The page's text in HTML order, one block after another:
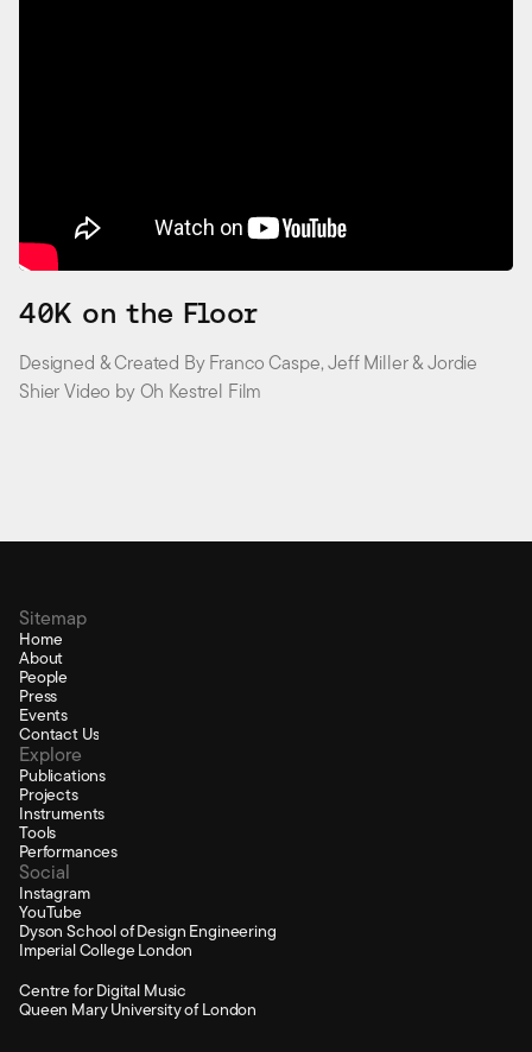
40K on the Floor
Designed & Created By Franco Caspe, Jeff Miller & Jordie
Shier Video by Oh Kestrel Film
Sitemap
Home
About
People
Press
Events
Contact Us
Explore
Publications
Projects
Instruments
Tools
Performances
Social
Instagram
YouTube
Dyson School of Design Engineering
Imperial College London
Centre for Digital Music
Queen Mary University of London